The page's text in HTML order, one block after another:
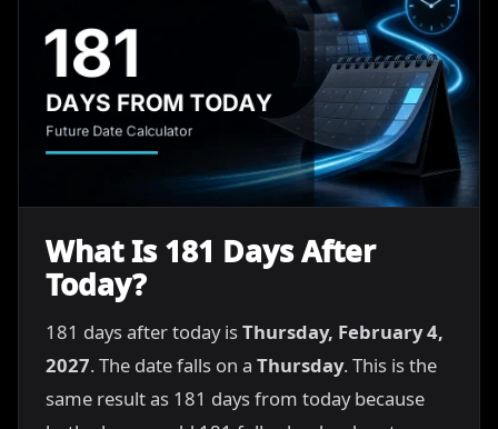
What Is 181 Days After
Today?
181 days after today isThursday, February 4,
2027. The date falls on a Thursday. This is the
same result as 181 days from today because